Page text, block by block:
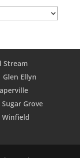
Stream
Glen Ellyn
Sugar Grove
Winfield